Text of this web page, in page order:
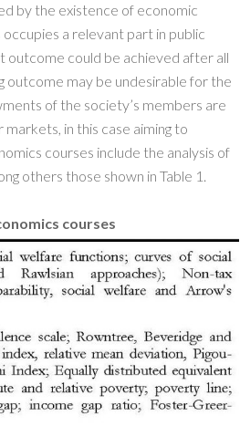
by the existence of economic
a relevant part in public
outcome could be achieved after all
outcome may be undesirable for the
of the society’s members are
in this case aiming to
courses include the analysis of
others those shown in Table 1.
courses